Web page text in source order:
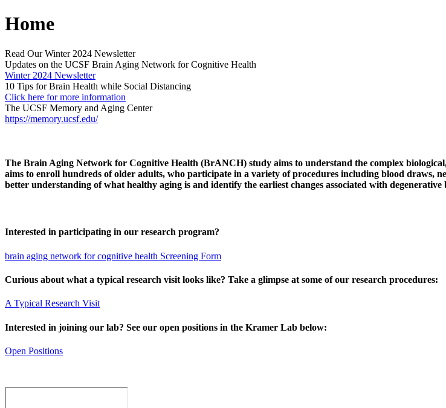
Home
Read Our Winter 2024 Newsletter
Updates on the UCSF Brain Aging Network for Cognitive Health
Winter 2024 Newsletter
10 Tips for Brain Health while Social Distancing
Click here for more information
The UCSF Memory and Aging Center
https://memory.ucsf.edu/
The Brain Aging Network for Cognitive Health (BrANCH) study aims to understand the complex
aims to enroll hundreds of older adults, who participate in a variety of procedures including blood draws,
better understanding of what healthy aging is and identify the earliest changes associated with degenerative
Interested in participating in our research program?
brain aging network for cognitive health Screening Form
Curious about what a typical research visit looks like? Take a glimpse at some of our research procedures:
A Typical Research Visit
Interested in joining our lab? See our open positions in the Kramer Lab below:
Open Positions